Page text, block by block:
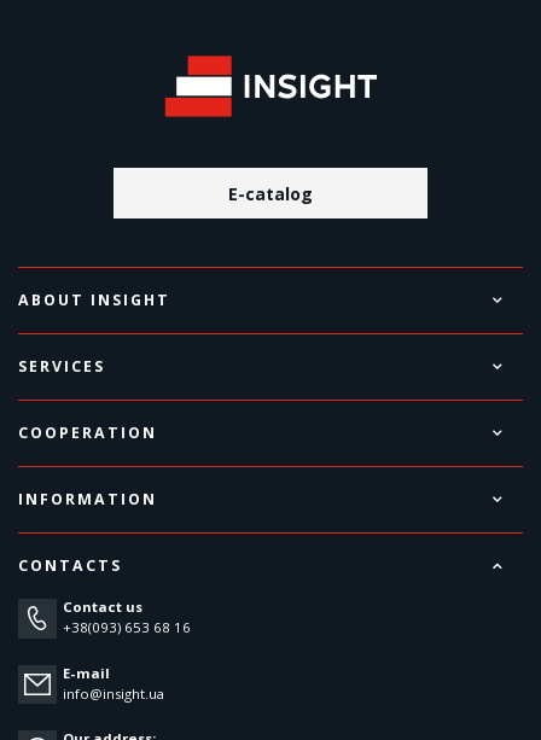
E-catalog
ABOUT INSIGHT
SERVICES
COOPERATION
INFORMATION
CONTACTS
Contact us
+38(093) 653 68 16
E-mail
info@insight.ua